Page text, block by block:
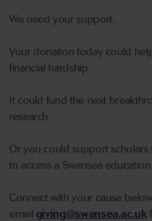
We need your support.
Your donation today could
financial hardship.
It could fund the next
research.
Or you could support
to access a Swansea education.
Connect with your cause
email giving@swansea.ac.uk